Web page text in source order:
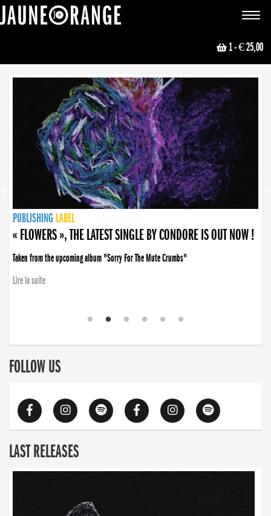
Toggle
1- € 25,00
NEWS
PUBLISHING LABEL
PUBLISHING LABEL
« FLOWERS », THE LATEST SINGLE BY CONDORE IS OUT NOW !
Taken from the upcoming album "Sorry For The Mute Crumbs"
Lire la suite
PUBLISHING LABEL
LABEL
PUBLISHING LABEL
LABEL
FOLLOW US
LAST RELEASES